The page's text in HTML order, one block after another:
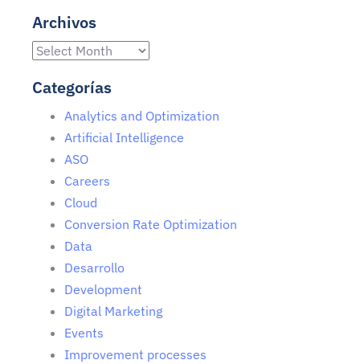
Archivos
Categorías
Analytics and Optimization
Artificial Intelligence
ASO
Careers
Cloud
Conversion Rate Optimization
Data
Desarrollo
Development
Digital Marketing
Events
Improvement processes